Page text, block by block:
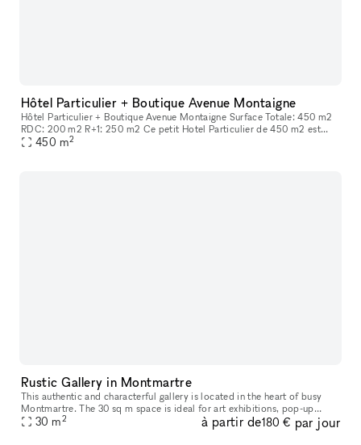
Hôtel Particulier + Boutique Avenue Montaigne
Hôtel Particulier + Boutique Avenue Montaigne Surface Totale: 450 m2
RDC: 200 m2 R+1: 250 m2 Ce petit Hotel Particulier de 450 m2 est
composé d'une partie boutique relié à l'étage par un ascenseur
450 m2
Rustic Gallery in Montmartre
This authentic and characterful gallery is located in the heart of busy
Montmartre. The 30 sq m space is ideal for art exhibitions, pop-up
stores and private events and workshops. This space is full
30 m2 à partir de180 € par jour